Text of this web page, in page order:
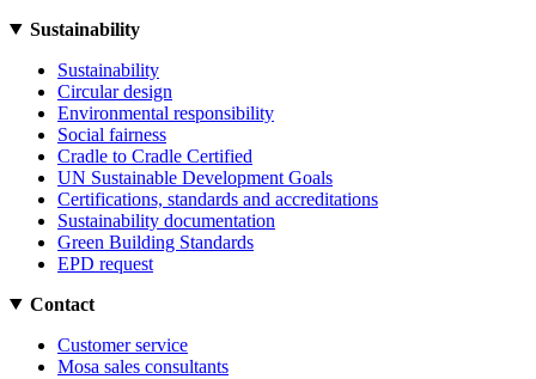
Sustainability
Sustainability
Circular design
Environmental responsibility
Social fairness
Cradle to Cradle Certified
UN Sustainable Development Goals
Certifications, standards and accreditations
Sustainability documentation
Green Building Standards
EPD request
Contact
Customer service
Mosa sales consultants